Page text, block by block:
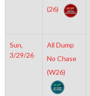
(26)
Sun,
3/29/26
All Dump
No Chase
(W26)